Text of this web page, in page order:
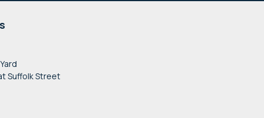
Suffolk Street